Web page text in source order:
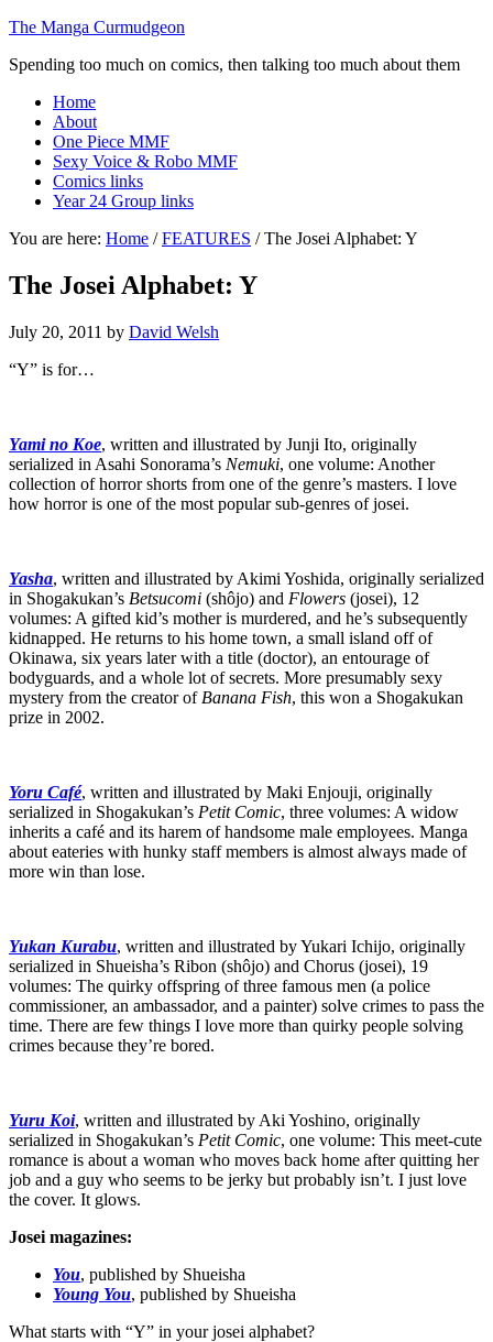
The Manga Curmudgeon
Spending too much on comics, then talking too much about them
Home
About
One Piece MMF
Sexy Voice & Robo MMF
Comics links
Year 24 Group links
You are here: Home / FEATURES /The Josei Alphabet: Y
The Josei Alphabet: Y
July 20, 2011 by David Welsh
“Y” is for…
Yami no Koe, written and illustrated by Junji Ito, originally
serialized in Asahi Sonorama’s Nemuki, one volume: Another
collection of horror shorts from one of the genre’s masters. I love
how horror is one of the most popular sub-genres of josei.
Yasha, written and illustrated by Akimi Yoshida, originally serialized
in Shogakukan’s Betsucomi (shôjo) and Flowers (josei), 12
volumes: A gifted kid’s mother is murdered, and he’s subsequently
kidnapped. He returns to his home town, a small island off of
Okinawa, six years later with a title (doctor), an entourage of
bodyguards, and a whole lot of secrets. More presumably sexy
mystery from the creator of Banana Fish, this won a Shogakukan
prize in 2002.
Yoru Café, written and illustrated by Maki Enjouji, originally
serialized in Shogakukan’s Petit Comic, three volumes: A widow
inherits a café and its harem of handsome male employees. Manga
about eateries with hunky staff members is almost always made of
more win than lose.
Yukan Kurabu, written and illustrated by Yukari Ichijo, originally
serialized in Shueisha’s Ribon (shôjo) and Chorus (josei), 19
volumes: The quirky offspring of three famous men (a police
commissioner, an ambassador, and a painter) solve crimes to pass the
time. There are few things I love more than quirky people solving
crimes because they’re bored.
Yuru Koi, written and illustrated by Aki Yoshino, originally
serialized in Shogakukan’s Petit Comic, one volume: This meet-cute
romance is about a woman who moves back home after quitting her
job and a guy who seems to be jerky but probably isn’t. I just love
the cover. It glows.
Josei magazines:
You, published by Shueisha
Young You, published by Shueisha
What starts with “Y” in your josei alphabet?